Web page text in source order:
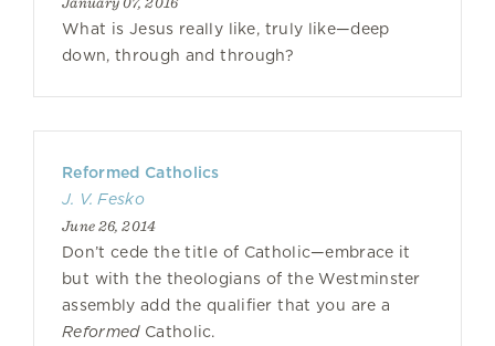
What is Jesus really like, truly like—deep
down, through and through?
Reformed Catholics
J. V. Fesko
June 26, 2014
Don’t cede the title of Catholic—embrace it
but with the theologians of the Westminster
assembly add the qualifier that you are a
ReformedCatholic.